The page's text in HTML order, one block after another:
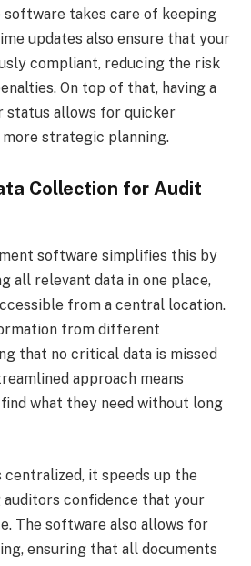
software takes care of keeping
updates also ensure that your
compliant, reducing the risk
On top of that, having a
status allows for quicker
strategic planning.
Collection for Audit
software simplifies this by
all relevant data in one place,
from a central location.
from different
that no critical data is missed
approach means
what they need without long
centralized, it speeds up the
auditors confidence that your
The software also allows for
ensuring that all documents